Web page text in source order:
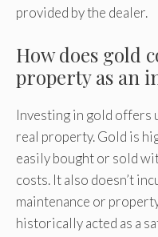
provided by the dealer.
How does gold
property as an
Investing in gold offers
real property. Gold is
easily bought or sold
costs. It also doesn’t
maintenance or
historically acted as a